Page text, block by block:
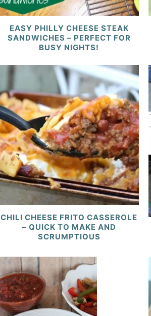
EASY PHILLY CHEESE STEAK
SANDWICHES – PERFECT FOR
BUSY NIGHTS!
CHILI CHEESE FRITO CASSEROLE
– QUICK TO MAKE AND
SCRUMPTIOUS